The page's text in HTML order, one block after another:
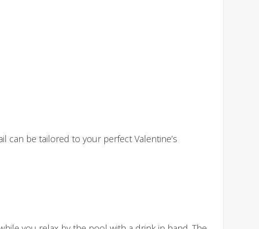
can be tailored to your perfect Valentine’s